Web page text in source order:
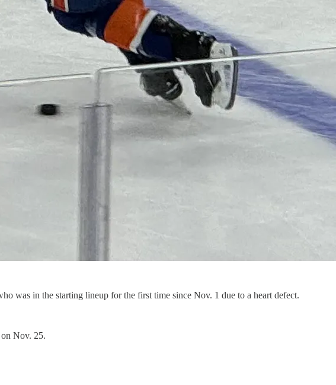
was in the starting lineup for the first time since Nov. 1 due to a heart defect.
Nov. 25.